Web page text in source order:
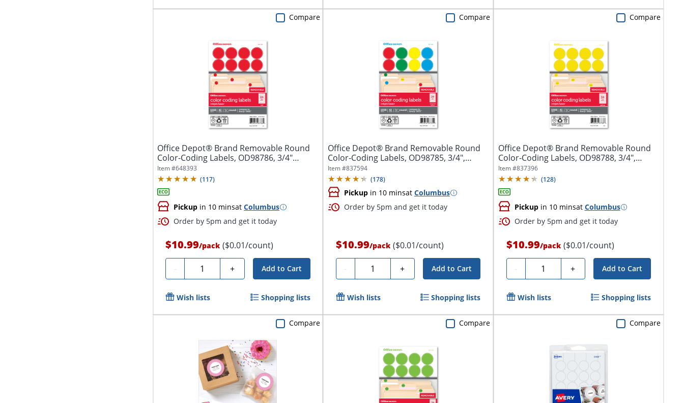
Office Depot® Brand Removable Round
Color-Coding Labels, OD98786, 3/4"
Diameter,...
Item #648393
(117)
Pickup in 10 minsatColumbus
Order by 5pm and get it today
$10.99/pack ($0.01/count)
- Quantity + Add to Cart
Compare
Wish lists Shopping lists
Office Depot® Brand Removable Round
Color-Coding Labels, OD98785, 3/4",
Assorted...
Item #837594
(178)
Pickupin 10 minsat Columbus
Order by 5pm and get it today
$10.99/pack ($0.01/count)
- Quantity + Add to Cart
Compare
Wish lists Shopping lists
Office Depot® Brand Removable Round
Color-Coding Labels, OD98788, 3/4",
Yellow,...
Item #837396
(128)
Pickupin 10 minsat Columbus
Order by 5pm and get it today
$10.99/pack ($0.01/count)
- Quantity + Add to Cart
Compare
Wish lists Shopping lists
Compare Compare Compare